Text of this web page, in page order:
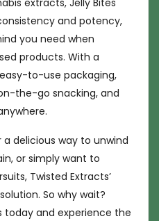
extracts, Jelly Bites
and potency,
you need when
products. With a
to-use packaging,
the-go snacking, and
a delicious way to unwind
or simply want to
Twisted Extracts’
So why wait?
today and experience the